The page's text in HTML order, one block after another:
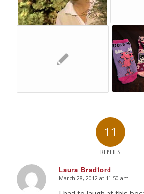
11
REPLIES
Laura Bradford
says:
March 28, 2012 at 11:50 am